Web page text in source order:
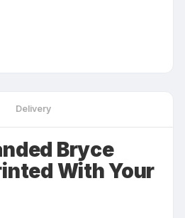
Delivery
Bryce
With Your